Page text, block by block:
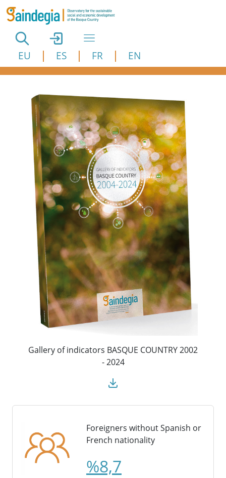
Skip to main content
EU ES FR EN
Gallery of indicators BASQUE COUNTRY 2002
- 2024
Foreigners without Spanish or
French nationality
%8,7